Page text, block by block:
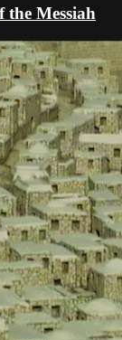
the Messiah